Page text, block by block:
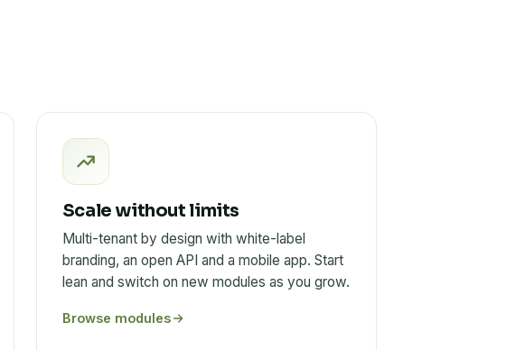
Scale without limits
Multi-tenant by design with white-label
branding, an open API and a mobile app. Start
lean and switch on new modules as you grow.
Browse modules